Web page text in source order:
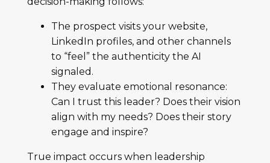
The prospect visits your website,
LinkedIn profiles, and other channels
to “feel” the authenticity the AI
signaled.
They evaluate emotional resonance:
Can I trust this leader? Does their vision
align with my needs? Does their story
engage and inspire?
True impact occurs when leadership